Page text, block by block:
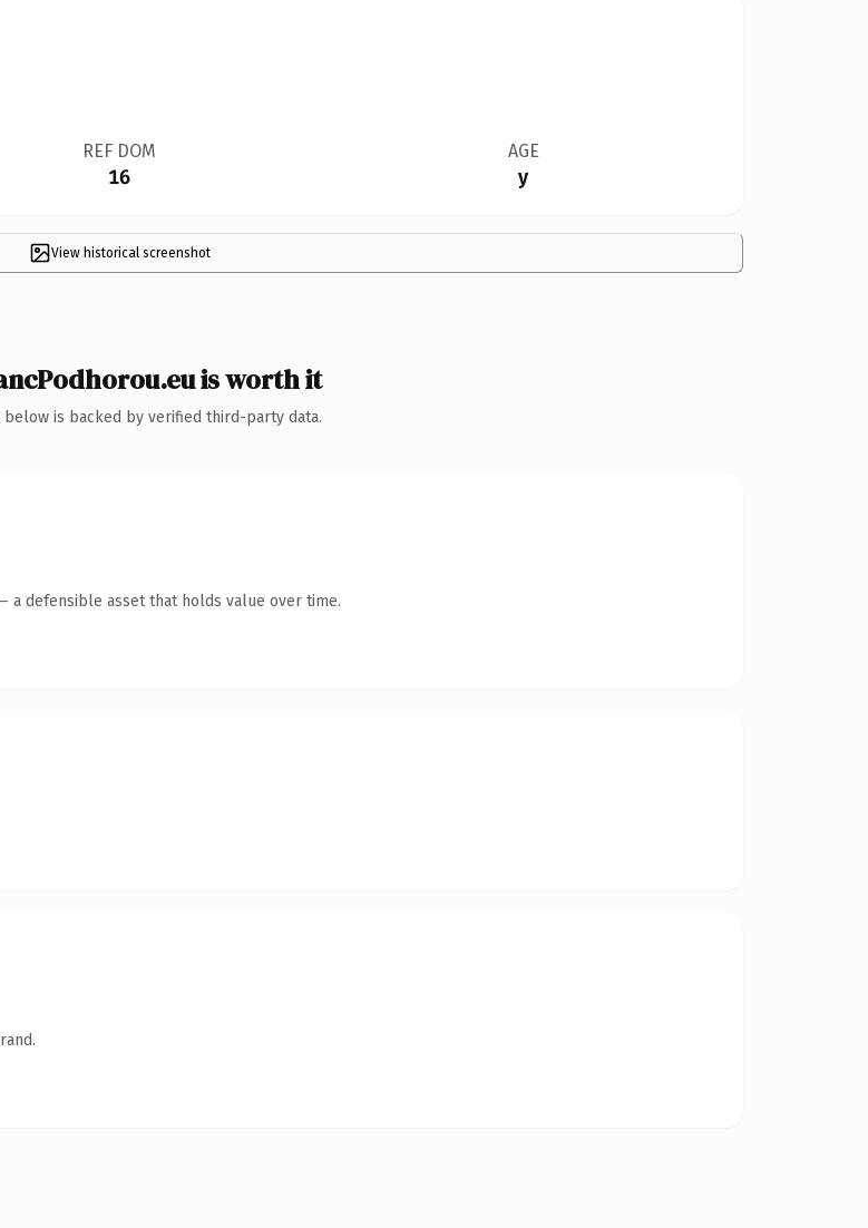
REF DOM
16
AGE
y
View historical screenshot
is worth it
below is backed by verified third-party data.
a defensible asset that holds value over time.